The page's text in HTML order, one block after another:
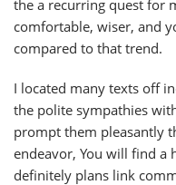
the a recurring quest for
comfortable, wiser, and
compared to that trend.
I located many texts off
the polite sympathies
prompt them pleasantly
endeavor, You will find a
definitely plans link